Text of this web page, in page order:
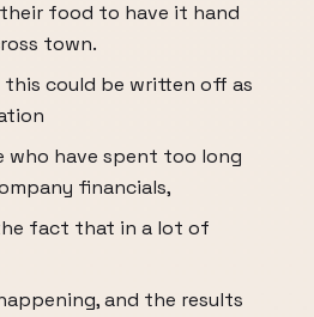
food to have it hand
town.
this could be written off as
who have spent too long
financials,
fact that in a lot of
and the results